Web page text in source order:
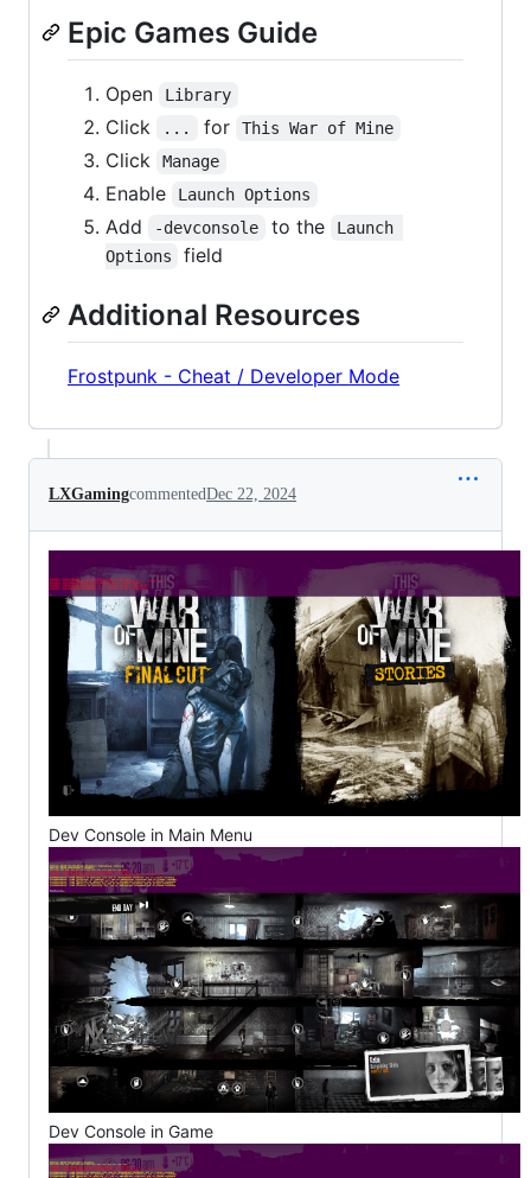
Epic Games Guide
Open Library
Click ... for This War of Mine
Click Manage
Enable Launch Options
Add -devconsole to the
Launch
Options
field
Additional Resources
Frostpunk - Cheat / Developer Mode
LXGamingcommentedDec 22, 2024
Dev Console in Main Menu
Dev Console in Game